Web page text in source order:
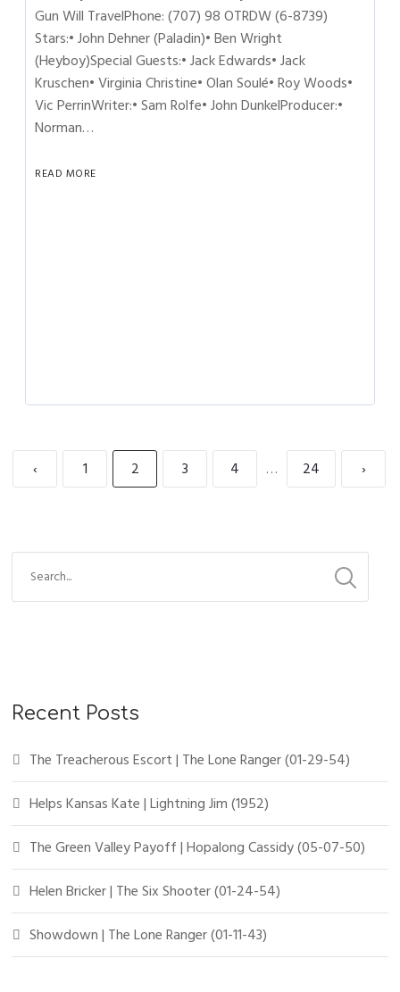
Gun Will TravelPhone: (707) 98 OTRDW (6-8739)
Stars:• John Dehner (Paladin)• Ben Wright
(Heyboy)Special Guests:• Jack Edwards• Jack
Kruschen• Virginia Christine• Olan Soulé• Roy Woods•
Vic PerrinWriter:• Sam Rolfe• John DunkelProducer:•
Norman…
READ MORE
‹ 1 2 3 4 … 24 ›
Recent Posts
The Treacherous Escort | The Lone Ranger (01-29-54)
Helps Kansas Kate | Lightning Jim (1952)
The Green Valley Payoff | Hopalong Cassidy (05-07-50)
Helen Bricker | The Six Shooter (01-24-54)
Showdown | The Lone Ranger (01-11-43)